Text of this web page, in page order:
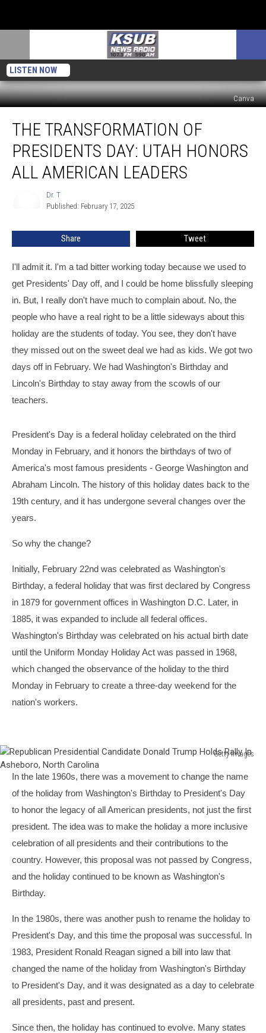
LISTEN NOW
Canva
Transformation
Presidents
Utah
Leaders
THE TRANSFORMATION OF
PRESIDENTS DAY: UTAH HONORS
ALL AMERICAN LEADERS
Dr. T
Published: February 17, 2025
Share Tweet
I'll admit it. I'm a tad bitter working today because we used to
get Presidents' Day off, and I could be home blissfully sleeping
in. But, I really don't have much to complain about. No, the
people who have a real right to be a little sideways about this
holiday are the students of today. You see, they don't have
they missed out on the sweet deal we had as kids. We got two
days off in February. We had Washington's Birthday and
Lincoln's Birthday to stay away from the scowls of our
teachers.
President's Day is a federal holiday celebrated on the third
Monday in February, and it honors the birthdays of two of
America's most famous presidents - George Washington and
Abraham Lincoln. The history of this holiday dates back to the
19th century, and it has undergone several changes over the
years.
So why the change?
Initially, February 22nd was celebrated as Washington's
Birthday, a federal holiday that was first declared by Congress
in 1879 for government offices in Washington D.C. Later, in
1885, it was expanded to include all federal offices.
Washington's Birthday was celebrated on his actual birth date
until the Uniform Monday Holiday Act was passed in 1968,
which changed the observance of the holiday to the third
Monday in February to create a three-day weekend for the
nation's workers.
Getty Images
Republican
Presidential
Candidate
Donald
Holds
Rally
North
Carolina
In the late 1960s, there was a movement to change the name
of the holiday from Washington's Birthday to President's Day
to honor the legacy of all American presidents, not just the first
president. The idea was to make the holiday a more inclusive
celebration of all presidents and their contributions to the
country. However, this proposal was not passed by Congress,
and the holiday continued to be known as Washington's
Birthday.
In the 1980s, there was another push to rename the holiday to
President's Day, and this time the proposal was successful. In
1983, President Ronald Reagan signed a bill into law that
changed the name of the holiday from Washington's Birthday
to President's Day, and it was designated as a day to celebrate
all presidents, past and present.
Since then, the holiday has continued to evolve. Many states